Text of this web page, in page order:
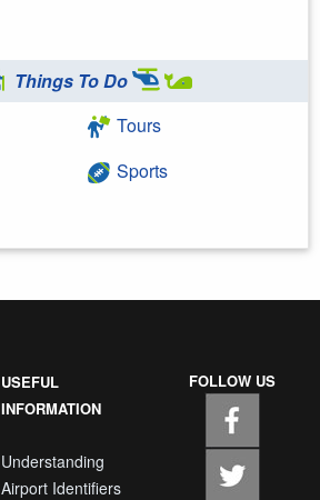
Things To Do
Tours
Sports
USEFUL
INFORMATION
Understanding
Airport Identifiers
FOLLOW US